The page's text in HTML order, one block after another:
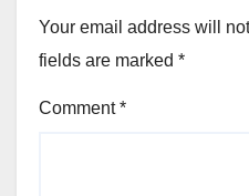
Your email address will
fields are marked *
Comment*